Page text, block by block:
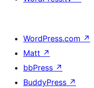
WordPress.com ↗
Matt ↗
bbPress ↗
BuddyPress ↗